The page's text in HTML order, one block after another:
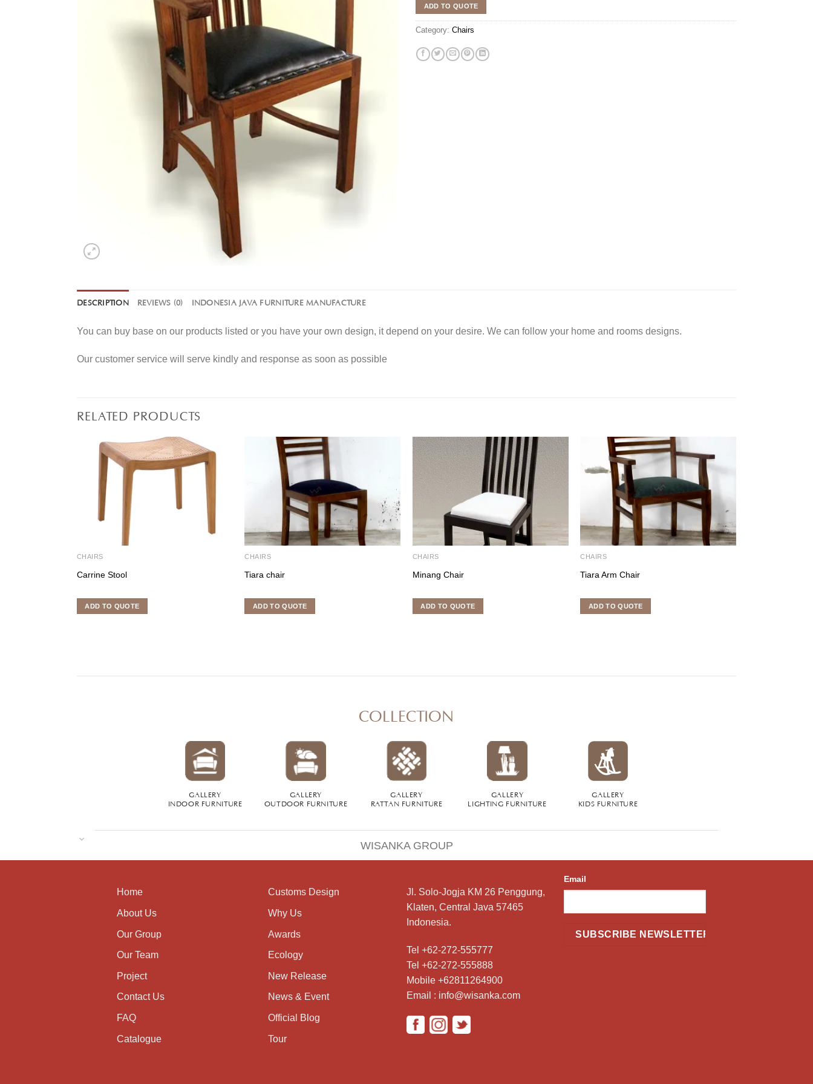
ADD TO QUOTE
Category: Chairs
DESCRIPTION REVIEWS (0) INDONESIA JAVA FURNITURE MANUFACTURE
You can buy base on our products listed or you have your own design, it depend on your desire. We can follow your home and rooms designs.
Our customer service will serve kindly and response as soon as possible
RELATED PRODUCTS
CHAIRS
Carrine Stool
ADD TO QUOTE
CHAIRS
Tiara chair
ADD TO QUOTE
CHAIRS
Minang Chair
ADD TO QUOTE
CHAIRS
Tiara Arm Chair
ADD TO QUOTE
COLLECTION
GALLERY
INDOOR FURNITURE
GALLERY
OUTDOOR FURNITURE
GALLERY
RATTAN FURNITURE
GALLERY
LIGHTING FURNITURE
GALLERY
KIDS FURNITURE
WISANKA GROUP
Home
About Us
Our Group
Our Team
Project
Contact Us
FAQ
Catalogue
Customs Design
Why Us
Awards
Ecology
New Release
News & Event
Official Blog
Tour
Jl. Solo-Jogja KM 26 Penggung,
Klaten, Central Java 57465
Indonesia.
Tel +62-272-555777
Tel +62-272-555888
Mobile +62811264900
Email : info@wisanka.com
Email